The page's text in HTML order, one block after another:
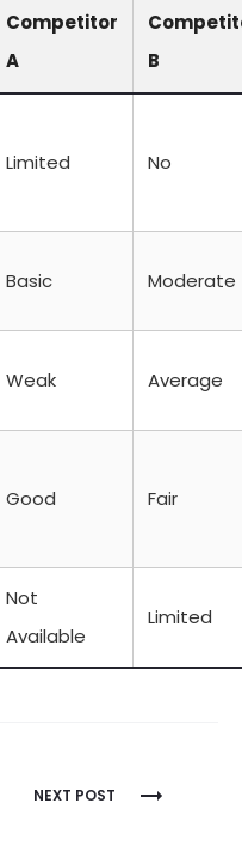
Competitor
A
B
Limited No
Basic Moderate
Weak Average
Good Fair
Not
Available
Limited
NEXT POST